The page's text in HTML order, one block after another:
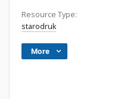
Resource Type:
starodruk
More